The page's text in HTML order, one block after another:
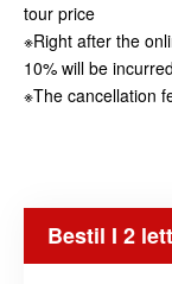
tour price
※Right after the
10% will be
※The cancellation
Bestil I 2